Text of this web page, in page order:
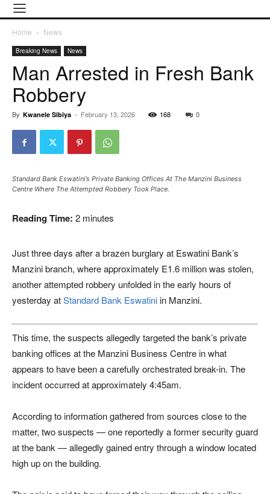
Home News
Breaking News News
Man Arrested in Fresh Bank
Robbery
By Kwanele Sibiya - February 13, 2026 168 0
Standard Bank Eswatini’s Private Banking Offices At The Manzini Business
Centre Where The Attempted Robbery Took Place.
Reading Time: 2 minutes
Just three days after a brazen burglary at Eswatini Bank’s
Manzini branch, where approximately E1.6 million was stolen,
another attempted robbery unfolded in the early hours of
yesterday atStandard Bank Eswatiniin Manzini.
This time, the suspects allegedly targeted the bank’s private
banking offices at the Manzini Business Centre in what
appears to have been a carefully orchestrated break-in. The
incident occurred at approximately 4:45am.
According to information gathered from sources close to the
matter, two suspects — one reportedly a former security guard
at the bank — allegedly gained entry through a window located
high up on the building.